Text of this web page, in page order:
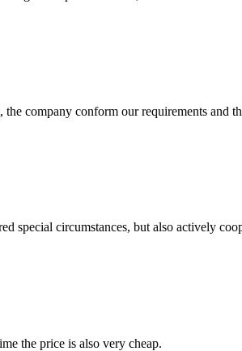
company conform our requirements and
special circumstances, but also actively
the price is also very cheap.